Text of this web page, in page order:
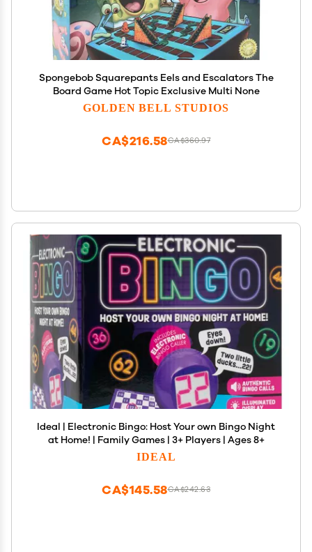
Spongebob Squarepants Eels and Escalators The
Board Game Hot Topic Exclusive Multi None
GOLDEN BELL STUDIOS
CA$360.97
CA$216.58
Ideal | Electronic Bingo: Host Your own Bingo Night
at Home! | Family Games | 3+ Players | Ages 8+
IDEAL
CA$242.63
CA$145.58